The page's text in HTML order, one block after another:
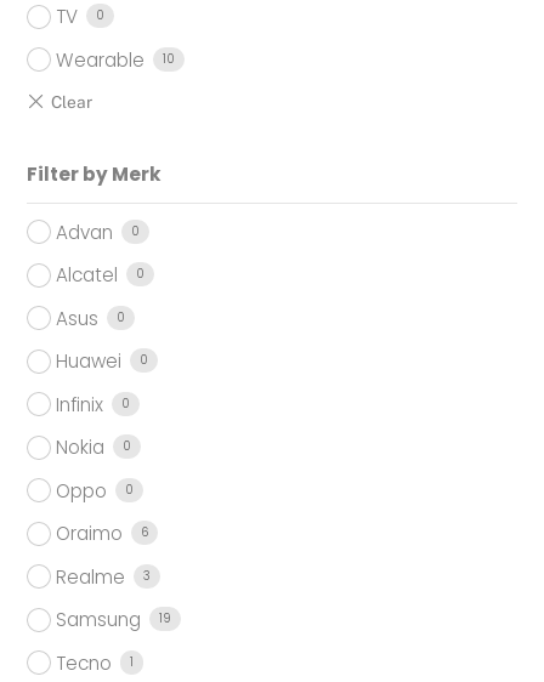
TV 0
Wearable 10
Filter by Merk
Advan 0
Alcatel 0
Asus 0
Huawei 0
Infinix 0
Nokia 0
Oppo 0
Oraimo 6
Realme 3
Samsung 19
Tecno 1